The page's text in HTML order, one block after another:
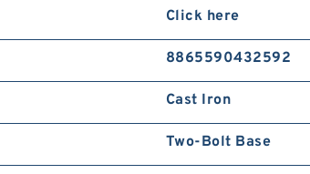
Click here
8865590432592
Cast Iron
Two-Bolt Base